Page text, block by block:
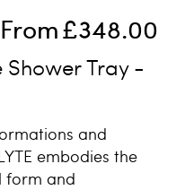
From£348.00
Tray -
and
embodies the
form and